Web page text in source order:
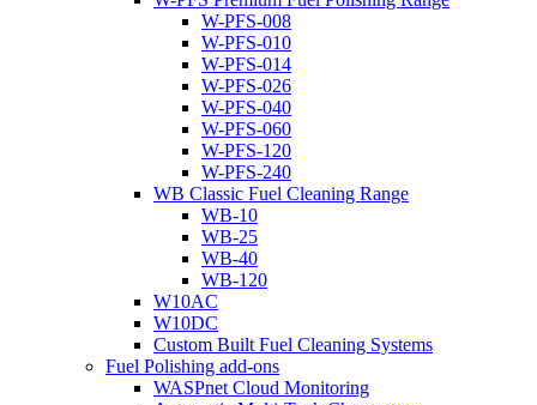
W-PFS-008
W-PFS-010
W-PFS-014
W-PFS-026
W-PFS-040
W-PFS-060
W-PFS-120
W-PFS-240
WB Classic Fuel Cleaning Range
WB-10
WB-25
WB-40
WB-120
W10AC
W10DC
Custom Built Fuel Cleaning Systems
Fuel Polishing add-ons
WASPnet Cloud Monitoring